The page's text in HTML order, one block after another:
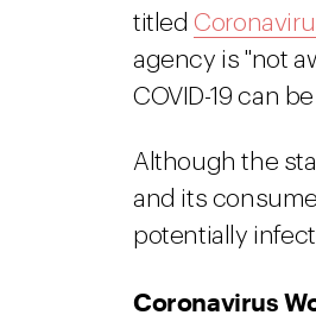
titled
agency is "not
COVID-19 can
Although the
and its
potentially
Coronavirus